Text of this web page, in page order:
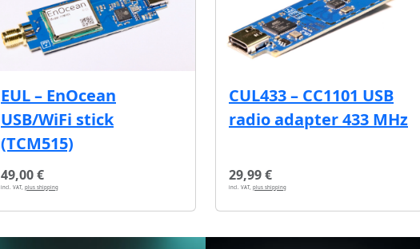
EUL – EnOcean
USB/WiFi stick
(TCM515)
49,00 €
incl. VAT, plus shipping
CUL433 – CC1101 USB
radio adapter 433 MHz
29,99 €
incl. VAT, plus shipping